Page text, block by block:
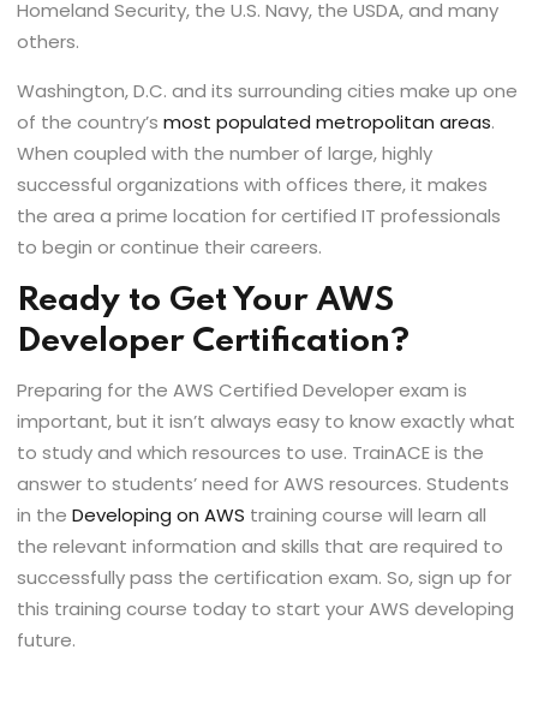
Homeland Security, the U.S. Navy, the USDA, and many
others.
Washington, D.C. and its surrounding cities make up one
of the country’smost populated metropolitan areas.
When coupled with the number of large, highly
successful organizations with offices there, it makes
the area a prime location for certified IT professionals
to begin or continue their careers.
Ready to Get Your AWS
Developer Certification?
Preparing for the AWS Certified Developer exam is
important, but it isn’t always easy to know exactly what
to study and which resources to use. TrainACE is the
answer to students’ need for AWS resources. Students
in theDeveloping on AWS training course will learn all
the relevant information and skills that are required to
successfully pass the certification exam. So, sign up for
this training course today to start your AWS developing
future.